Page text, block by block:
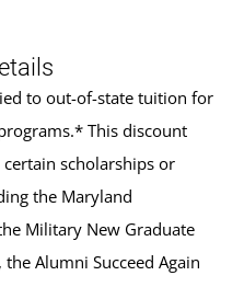
to out-of-state tuition for
This discount
scholarships or
the Maryland
Military New Graduate
Alumni Succeed Again